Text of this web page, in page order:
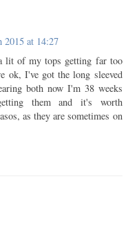
2015 at 14:27
lit of my tops getting far too
ok, I've got the long sleeved
both now I'm 38 weeks
them and it's worth
as they are sometimes on